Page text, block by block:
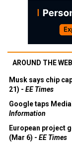
AROUND THE WEB
Musk says chip
21) - EE Times
Google taps
Information
European project
(Mar 6) - EE Times